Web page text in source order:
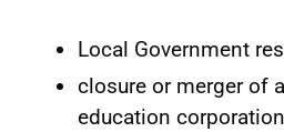
Local Government
closure or merger of
education